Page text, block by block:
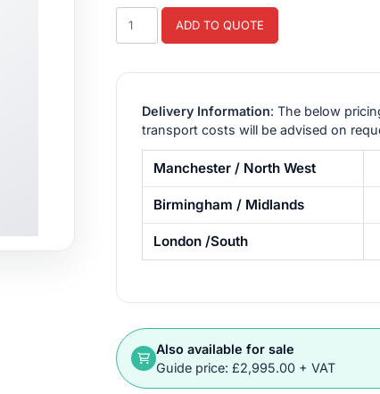
Crazy
Taxi
Machine
Hire
quantity
ADD TO QUOTE
Delivery Information: The below
transport costs will be advised on
Manchester / North West
Birmingham / Midlands
London /South
Also available for sale
Guide price: £2,995.00 + VAT